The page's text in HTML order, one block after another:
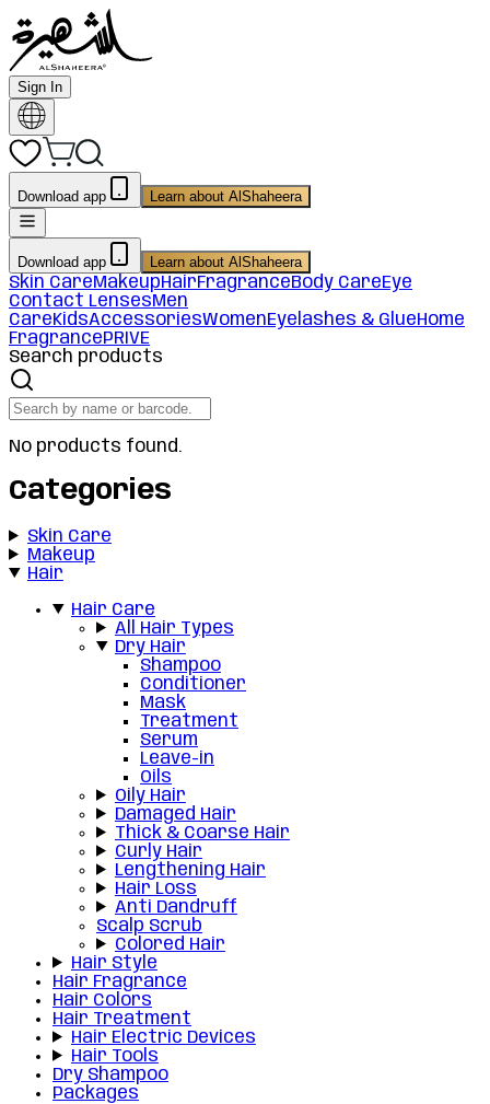
Sign In
Download app Learn about AlShaheera
Download app Learn about AlShaheera
Skin CareMakeupHairFragranceBody CareEye
Contact LensesMen
CareKidsAccessoriesWomenEyelashes & GlueHome
FragrancePRIVE
Search products
No products found.
Categories
Skin Care
Makeup
Hair
Hair Care
All Hair Types
Dry Hair
Shampoo
Conditioner
Mask
Treatment
Serum
Leave-in
Oils
Oily Hair
Damaged Hair
Thick & Coarse Hair
Curly Hair
Lengthening Hair
Hair Loss
Anti Dandruff
Scalp Scrub
Colored Hair
Hair Style
Hair Fragrance
Hair Colors
Hair Treatment
Hair Electric Devices
Hair Tools
Dry Shampoo
Packages